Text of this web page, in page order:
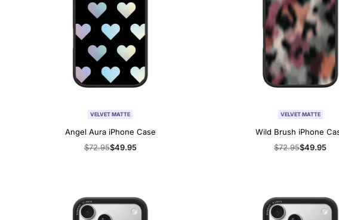
VELVET MATTE
Angel Aura iPhone Case
Regular
$72.95Sale
$49.95
VELVET MATTE
Wild Brush iPhone
Regular
$72.95Sale
$49.95